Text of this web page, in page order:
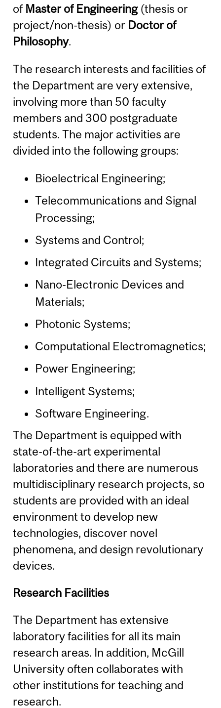
of Master of Engineering(thesis or
project/non-thesis) or Doctor of
Philosophy.
The research interests and facilities of
the Department are very extensive,
involving more than 50 faculty
members and 300 postgraduate
students. The major activities are
divided into the following groups:
Bioelectrical Engineering;
Telecommunications and Signal
Processing;
Systems and Control;
Integrated Circuits and Systems;
Nano-Electronic Devices and
Materials;
Photonic Systems;
Computational Electromagnetics;
Power Engineering;
Intelligent Systems;
Software Engineering.
The Department is equipped with
state-of-the-art experimental
laboratories and there are numerous
multidisciplinary research projects, so
students are provided with an ideal
environment to develop new
technologies, discover novel
phenomena, and design revolutionary
devices.
Research Facilities
The Department has extensive
laboratory facilities for all its main
research areas. In addition, McGill
University often collaborates with
other institutions for teaching and
research.